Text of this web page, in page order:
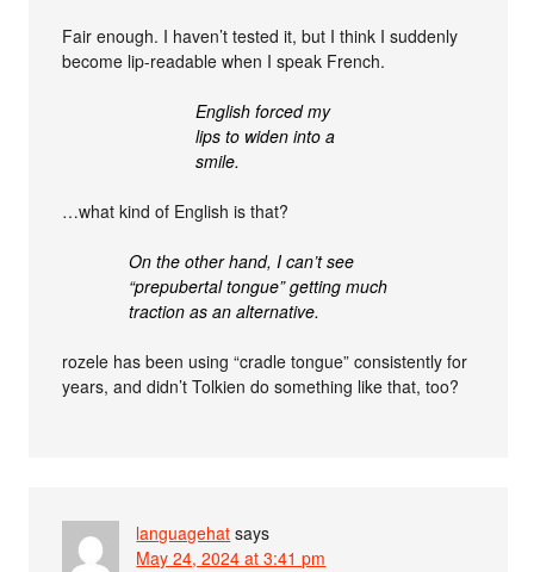
Fair enough. I haven’t tested it, but I think I suddenly
become lip-readable when I speak French.
English forced my
lips to widen into a
smile.
…what kind of English is that?
On the other hand, I can’t see
“prepubertal tongue” getting much
traction as an alternative.
rozele has been using “cradle tongue” consistently for
years, and didn’t Tolkien do something like that, too?
languagehat says
May 24, 2024 at 3:41 pm